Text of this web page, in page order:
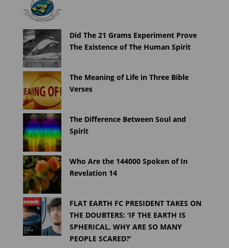
Did The 21 Grams Experiment Prove
The Existence of The Human Spirit
The Meaning of Life in Three Bible
Verses
The Difference Between Soul and
Spirit
Who Are the 144000 Spoken of In
Revelation 14
FLAT EARTH FC PRESIDENT TAKES ON
THE DOUBTERS: ‘IF THE EARTH IS
SPHERICAL, WHY ARE SO MANY
PEOPLE SCARED?’